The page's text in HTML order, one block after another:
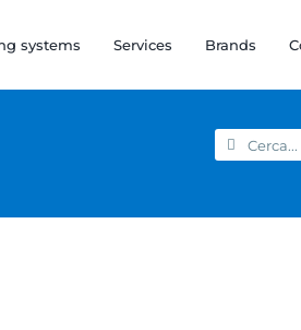
systems Services Brands
Search
for: